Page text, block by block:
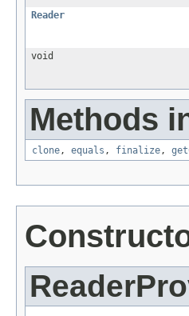
Reader
void
Methods
clone, equals , finalize,